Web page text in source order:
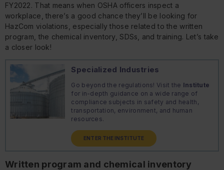
FY2022. That means when OSHA officers inspect a
workplace, there’s a good chance they’ll be looking for
HazCom violations, especially those related to the written
program, the chemical inventory, SDSs, and training. Let’s take
a closer look!
Specialized Industries
Go beyond the regulations! Visit the Institute
for in-depth guidance on a wide range of
compliance subjects in safety and health,
transportation, environment, and human
resources.
ENTER THE INSTITUTE
Written program and chemical inventory